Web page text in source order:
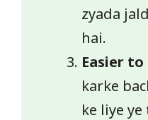
zyada
hai.
Easier
karke
ke liye